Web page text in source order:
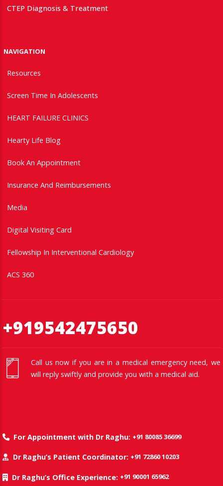
CTEP Diagnosis & Treatment
NAVIGATION
Resources
Screen Time In Adolescents
HEART FAILURE CLINICS
Hearty Life Blog
Book An Appointment
Insurance And Reimbursements
Media
Digital Visiting Card
Fellowship In Interventional Cardiology
ACS 360
+919542475650
Call us now if you are in a medical emergency need, we
will reply swiftly and provide you with a medical aid.
For Appointment with Dr Raghu: +91 80085 36699
Dr Raghu’s Patient Coordinator: +91 72860 10203
Dr Raghu’s Office Experience: +91 90001 65962